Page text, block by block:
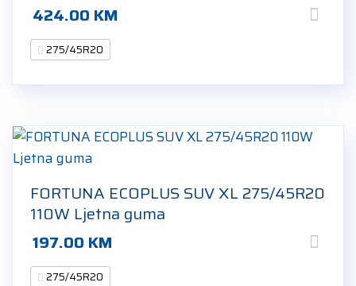
424.00 KM
275/45R20
FORTUNA ECOPLUS SUV XL 275/45R20
110W Ljetna guma
197.00 KM
275/45R20